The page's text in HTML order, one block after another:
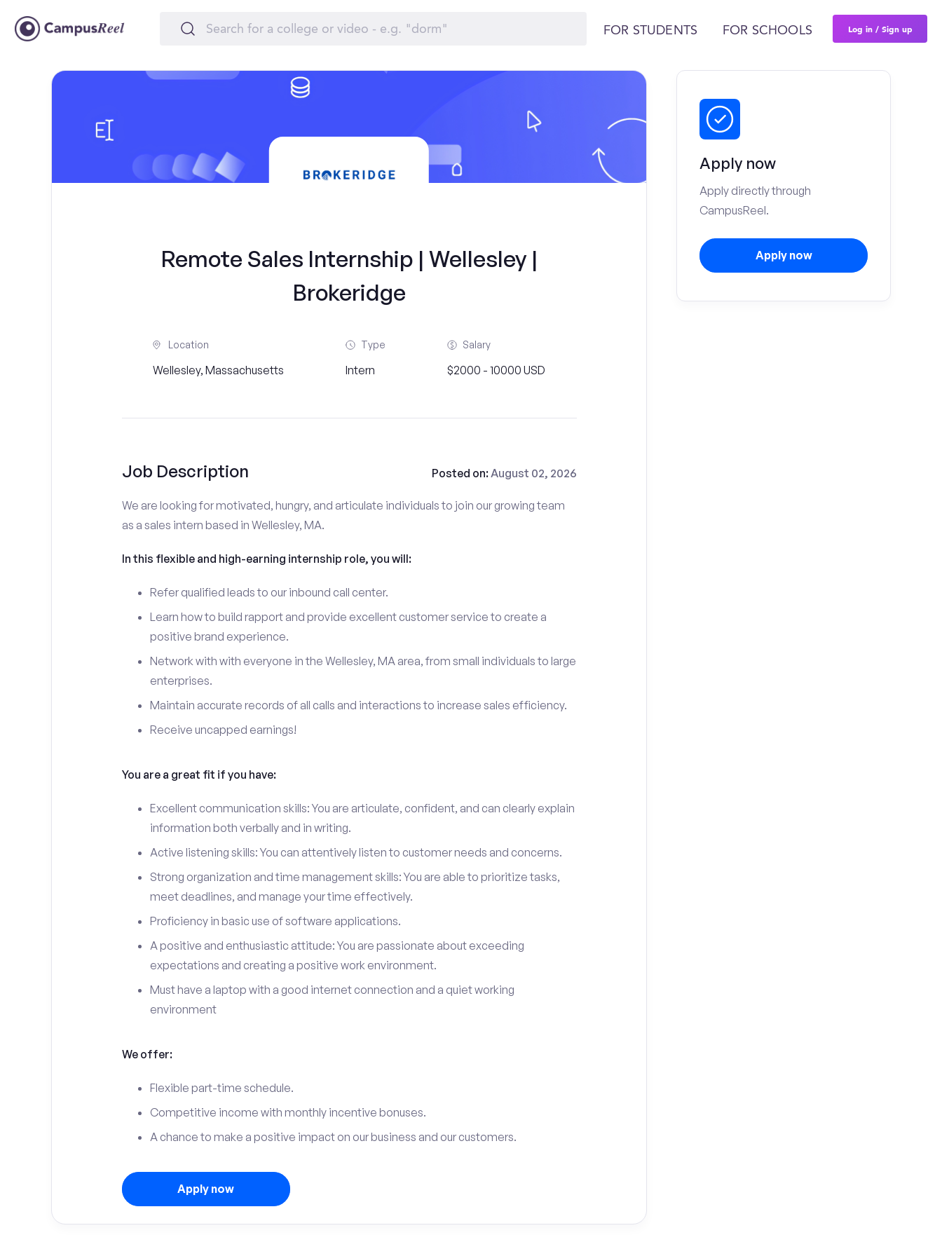
FOR STUDENTS FOR SCHOOLS Log in / Sign up
Remote Sales Internship | Wellesley |
Brokeridge
Location
Wellesley, Massachusetts
Type
Intern
Salary
$2000 - 10000 USD
Job Description Posted on:August 02, 2026
We are looking for motivated, hungry, and articulate individuals to join our growing team
as a sales intern based in Wellesley, MA.
In this flexible and high-earning internship role, you will:
Refer qualified leads to our inbound call center.
Learn how to build rapport and provide excellent customer service to create a
positive brand experience.
Network with with everyone in the Wellesley, MA area, from small individuals to large
enterprises.
Maintain accurate records of all calls and interactions to increase sales efficiency.
Receive uncapped earnings!
You are a great fit if you have:
Excellent communication skills: You are articulate, confident, and can clearly explain
information both verbally and in writing.
Active listening skills: You can attentively listen to customer needs and concerns.
Strong organization and time management skills: You are able to prioritize tasks,
meet deadlines, and manage your time effectively.
Proficiency in basic use of software applications.
A positive and enthusiastic attitude: You are passionate about exceeding
expectations and creating a positive work environment.
Must have a laptop with a good internet connection and a quiet working
environment
We offer:
Flexible part-time schedule.
Competitive income with monthly incentive bonuses.
A chance to make a positive impact on our business and our customers.
Apply now
Apply now
Apply directly through
CampusReel.
Apply now